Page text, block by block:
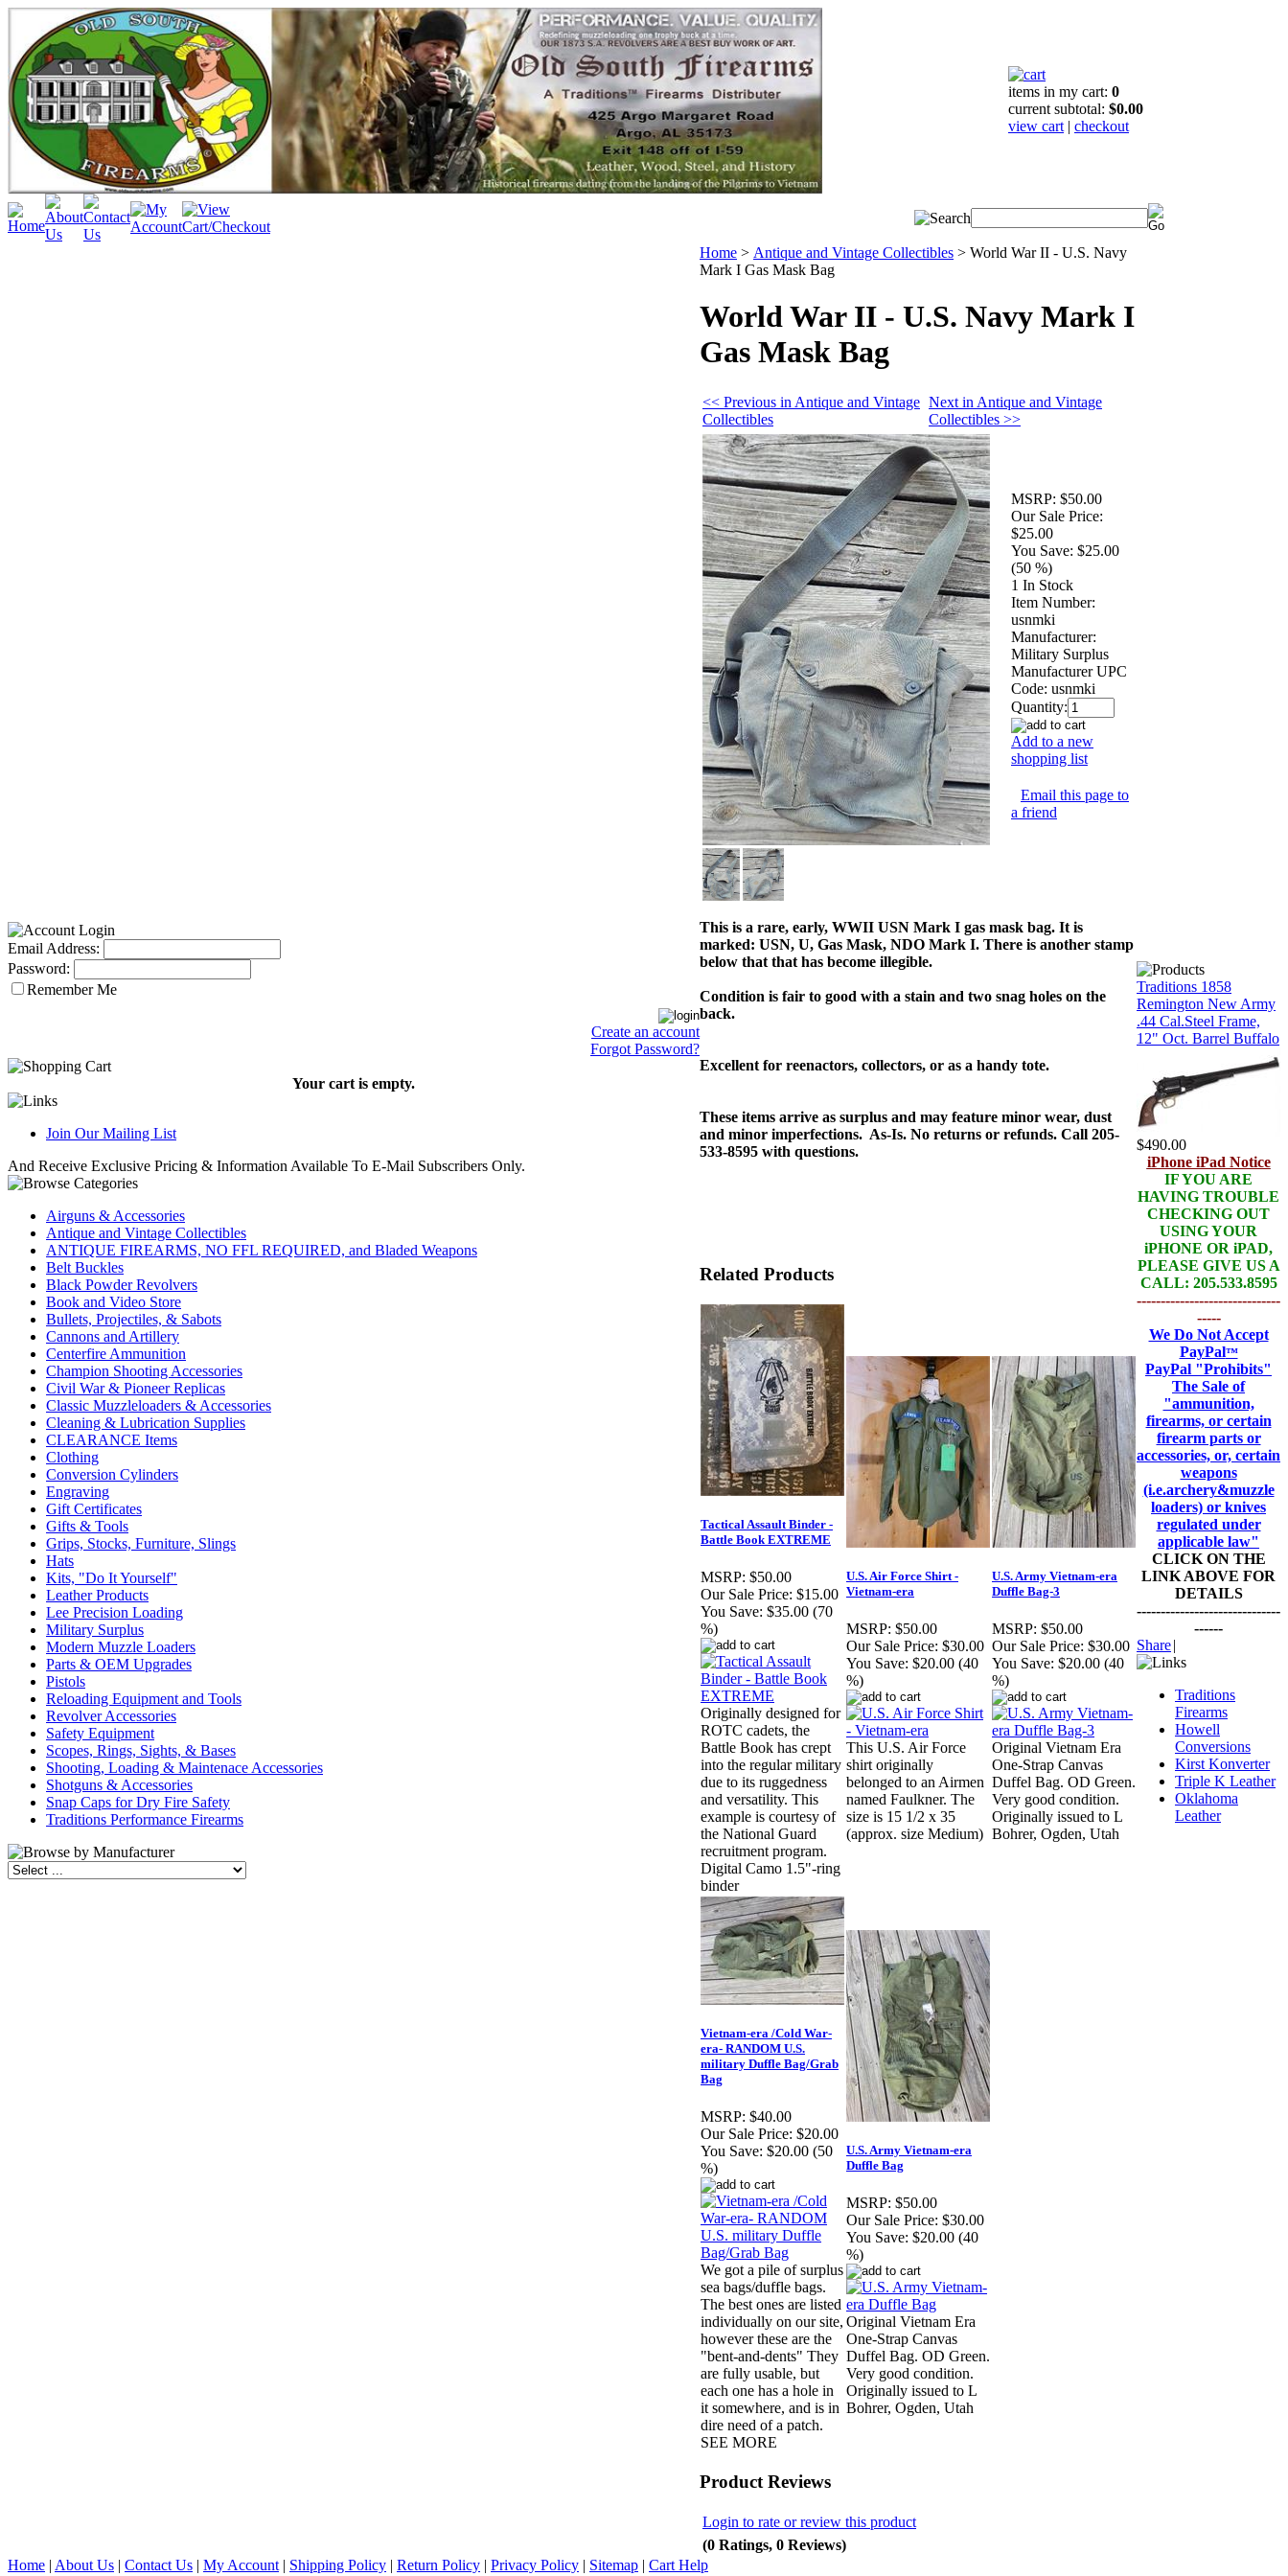
items in my cart: 0
current subtotal: $0.00
view cart | checkout
Email Address:
Password:
Remember Me
Create an account
Forgot Password?
Your cart is empty.
Join Our Mailing List
And Receive Exclusive Pricing & Information Available To E-Mail Subscribers Only.
Airguns & Accessories
Antique and Vintage Collectibles
ANTIQUE FIREARMS, NO FFL REQUIRED, and Bladed Weapons
Belt Buckles
Black Powder Revolvers
Book and Video Store
Bullets, Projectiles, & Sabots
Cannons and Artillery
Centerfire Ammunition
Champion Shooting Accessories
Civil War & Pioneer Replicas
Classic Muzzleloaders & Accessories
Cleaning & Lubrication Supplies
CLEARANCE Items
Clothing
Conversion Cylinders
Engraving
Gift Certificates
Gifts & Tools
Grips, Stocks, Furniture, Slings
Hats
Kits, "Do It Yourself"
Leather Products
Lee Precision Loading
Military Surplus
Modern Muzzle Loaders
Parts & OEM Upgrades
Pistols
Reloading Equipment and Tools
Revolver Accessories
Safety Equipment
Scopes, Rings, Sights, & Bases
Shooting, Loading & Maintenace Accessories
Shotguns & Accessories
Snap Caps for Dry Fire Safety
Traditions Performance Firearms
Home > Antique and Vintage Collectibles > World War II - U.S. Navy
Mark I Gas Mask Bag
World War II - U.S. Navy Mark I
Gas Mask Bag
<< Previous in Antique and Vintage
Collectibles
Next in Antique and Vintage
Collectibles >>
MSRP: $50.00
Our Sale Price:
$25.00
You Save: $25.00
(50 %)
1 In Stock
Item Number:
usnmki
Manufacturer:
Military Surplus
Manufacturer UPC
Code: usnmki
Quantity:
Add to a new
shopping list
Email this page to
a friend
This is a rare, early, WWII USN Mark I gas mask bag. It is
marked: USN, U, Gas Mask, NDO Mark I. There is another stamp
below that that has become illegible.
Condition is fair to good with a stain and two snag holes on the
back.
Excellent for reenactors, collectors, or as a handy tote.
These items arrive as surplus and may feature minor wear, dust
and minor imperfections. As-Is. No returns or refunds. Call 205-
533-8595 with questions.
Related Products
Tactical Assault Binder -
Battle Book EXTREME
MSRP: $50.00
Our Sale Price: $15.00
You Save: $35.00 (70
%)
Originally designed for
ROTC cadets, the
Battle Book has crept
into the regular military
due to its ruggedness
and versatility. This
example is courtesy of
the National Guard
recruitment program.
Digital Camo 1.5"-ring
binder
U.S. Air Force Shirt -
Vietnam-era
MSRP: $50.00
Our Sale Price: $30.00
You Save: $20.00 (40
%)
This U.S. Air Force
shirt originally
belonged to an Airmen
named Faulkner. The
size is 15 1/2 x 35
(approx. size Medium)
U.S. Army Vietnam-era
Duffle Bag-3
MSRP: $50.00
Our Sale Price: $30.00
You Save: $20.00 (40
%)
Original Vietnam Era
One-Strap Canvas
Duffel Bag. OD Green.
Very good condition.
Originally issued to L
Bohrer, Ogden, Utah
Vietnam-era /Cold War-
era- RANDOM U.S.
military Duffle Bag/Grab
Bag
MSRP: $40.00
Our Sale Price: $20.00
You Save: $20.00 (50
%)
We got a pile of surplus
sea bags/duffle bags.
The best ones are listed
individually on our site,
however these are the
"bent-and-dents" They
are fully usable, but
each one has a hole in
it somewhere, and is in
dire need of a patch.
SEE MORE
U.S. Army Vietnam-era
Duffle Bag
MSRP: $50.00
Our Sale Price: $30.00
You Save: $20.00 (40
%)
Original Vietnam Era
One-Strap Canvas
Duffel Bag. OD Green.
Very good condition.
Originally issued to L
Bohrer, Ogden, Utah
Product Reviews
Login to rate or review this product
(0 Ratings, 0 Reviews)
Traditions 1858
Remington New Army
.44 Cal.Steel Frame,
12" Oct. Barrel Buffalo
$490.00
iPhone iPad Notice
IF YOU ARE
HAVING TROUBLE
CHECKING OUT
USING YOUR
iPHONE OR iPAD,
PLEASE GIVE US A
CALL: 205.533.8595
------------------------------
-----
We Do Not Accept
PayPal™
PayPal "Prohibits"
The Sale of
"ammunition,
firearms, or certain
firearm parts or
accessories, or, certain
weapons
(i.e.archery&muzzle
loaders) or knives
regulated under
applicable law"
CLICK ON THE
LINK ABOVE FOR
DETAILS
------------------------------
------
Share|
Traditions
Firearms
Howell
Conversions
Kirst Konverter
Triple K Leather
Oklahoma
Leather
Home | About Us | Contact Us | My Account | Shipping Policy | Return Policy | Privacy Policy | Sitemap | Cart Help